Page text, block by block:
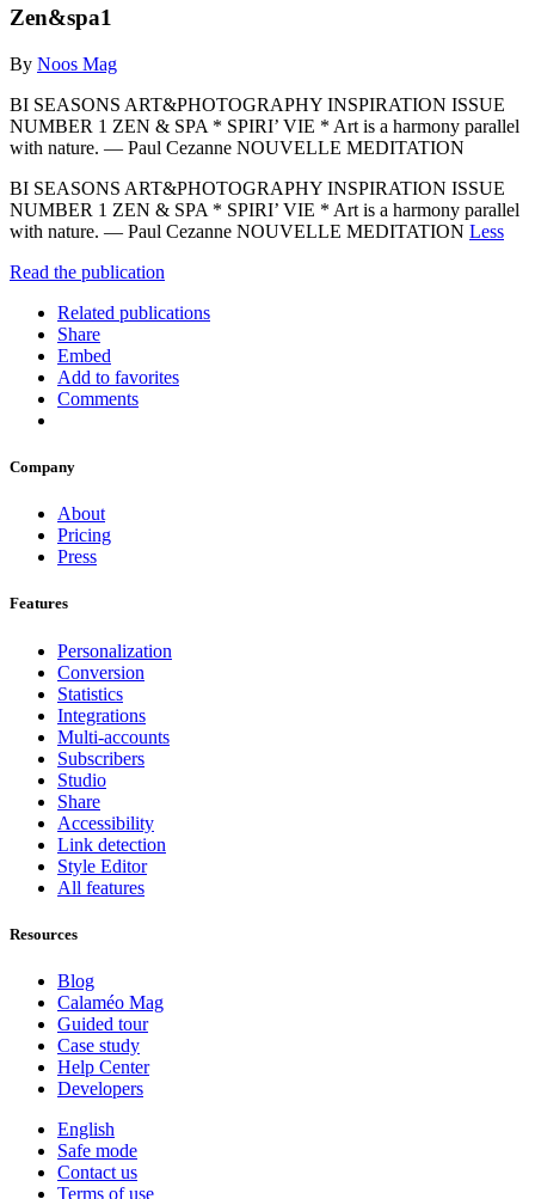
Zen&spa1
By Noos Mag
BI SEASONS ART&PHOTOGRAPHY INSPIRATION ISSUE
NUMBER 1 ZEN & SPA * SPIRI’ VIE * Art is a harmony parallel
with nature. — Paul Cezanne NOUVELLE MEDITATION
BI SEASONS ART&PHOTOGRAPHY INSPIRATION ISSUE
NUMBER 1 ZEN & SPA * SPIRI’ VIE * Art is a harmony parallel
with nature. — Paul Cezanne NOUVELLE MEDITATION Less
Read the publication
Related publications
Share
Embed
Add to favorites
Comments
Company
About
Pricing
Press
Features
Personalization
Conversion
Statistics
Integrations
Multi-accounts
Subscribers
Studio
Share
Accessibility
Link detection
Style Editor
All features
Resources
Blog
Calaméo Mag
Guided tour
Case study
Help Center
Developers
English
Safe mode
Contact us
Terms of use